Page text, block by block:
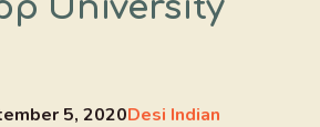
University
5, 2020Desi Indian